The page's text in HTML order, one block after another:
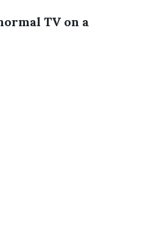
TV on a